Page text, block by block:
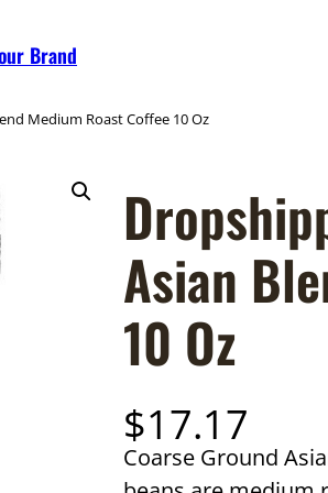
Brand
Medium Roast Coffee 10 Oz
Asian
10 Oz
$17.17
Coarse Ground